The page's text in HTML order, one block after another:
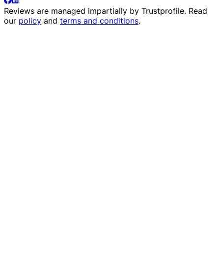
Reviews are managed impartially by Trustprofile. Read
our policy and terms and conditions.